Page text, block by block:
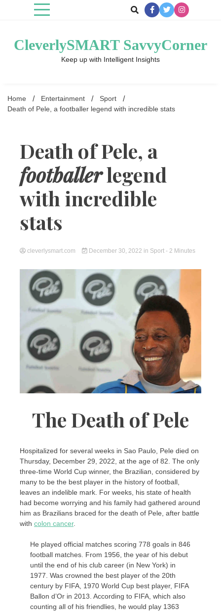
CleverlySMART SavvyCorner
Keep up with Intelligent Insights
Home Entertainment
Sport
Death of Pele, a footballer legend with incredible stats
Death of Pele, a
footballerlegend
with incredible
stats
cleverlysmart.com December 30, 2022 in Sport - 2 Minutes
The Death of Pele
Hospitalized for several weeks in Sao Paulo, Pele died on
Thursday, December 29, 2022, at the age of 82. The only
three-time World Cup winner, the Brazilian, considered by
many to be the best player in the history of football,
leaves an indelible mark. For weeks, his state of health
had become worrying and his family had gathered around
him as Brazilians braced for the death of Pele, after battle
with colon cancer.
He played official matches scoring 778 goals in 846
football matches. From 1956, the year of his debut
until the end of his club career (in New York) in
1977. Was crowned the best player of the 20th
century by FIFA, 1970 World Cup best player, FIFA
Ballon d’Or in 2013. According to FIFA, which also
counting all of his friendlies, he would play 1363